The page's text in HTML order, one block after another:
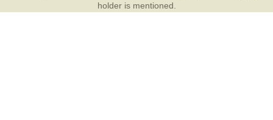
holder is mentioned.